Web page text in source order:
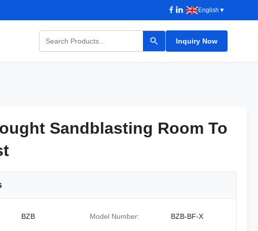
English ▼
Inquiry Now
Sandblasting Room To
Sandblasting Room To
BZB Model Number: BZB-BF-X